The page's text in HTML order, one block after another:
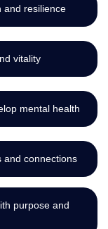
and resilience
vitality
mental health
and connections
purpose and